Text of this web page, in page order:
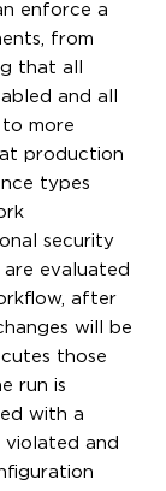
enforce a
from
that all
and all
to more
production
types
security
evaluated
after
will be
those
run is
with a
violated and